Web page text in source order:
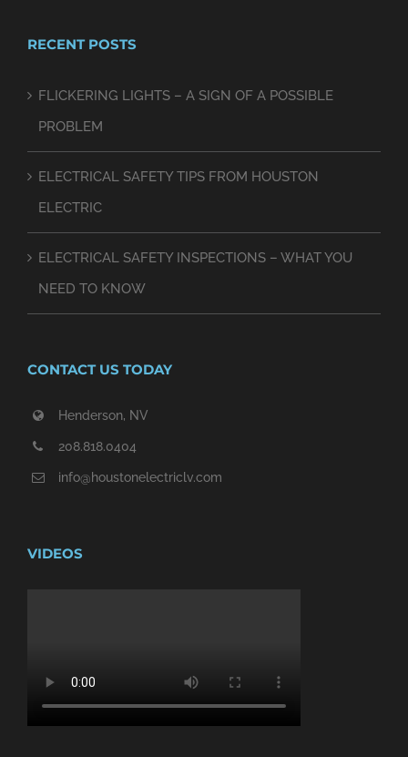
RECENT POSTS
FLICKERING LIGHTS – A SIGN OF A POSSIBLE
PROBLEM
ELECTRICAL SAFETY TIPS FROM HOUSTON
ELECTRIC
ELECTRICAL SAFETY INSPECTIONS – WHAT YOU
NEED TO KNOW
CONTACT US TODAY
Henderson, NV
208.818.0404
info@houstonelectriclv.com
VIDEOS